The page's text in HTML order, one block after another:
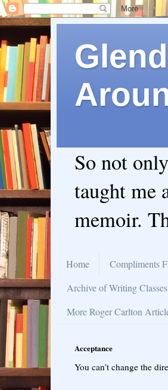
So not
taught me
memoir.
Home Compliments
Archive of Writing Classes
More Roger Carlton
Acceptance
You can’t change the